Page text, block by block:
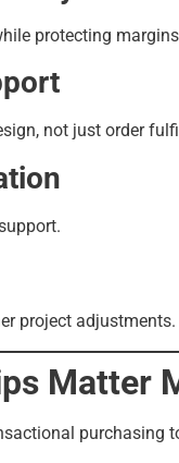
protecting
not just order
project adjustments.
Matter
purchasing